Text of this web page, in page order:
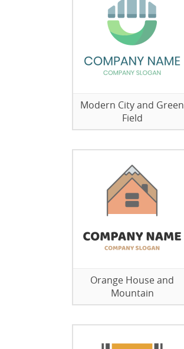
Modern City and Green
Field
Orange House and
Mountain